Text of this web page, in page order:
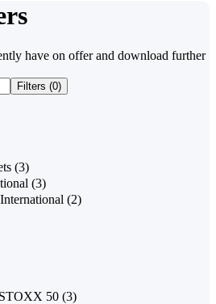
have on offer and download further
Filters (0)
(3)
(3)
(2)
50 (3)